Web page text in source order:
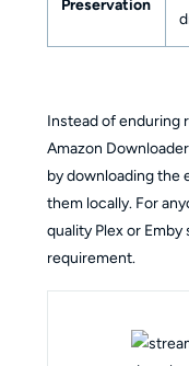
Preservation
Instead of enduring
Amazon
by downloading the
them locally. For
quality Plex or
requirement.